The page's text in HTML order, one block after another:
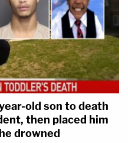
old son to death
then placed him
drowned